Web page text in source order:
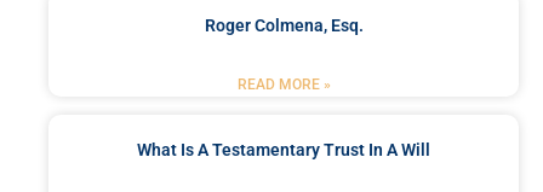
Roger Colmena, Esq.
READ MORE »
What Is A Testamentary Trust In A Will